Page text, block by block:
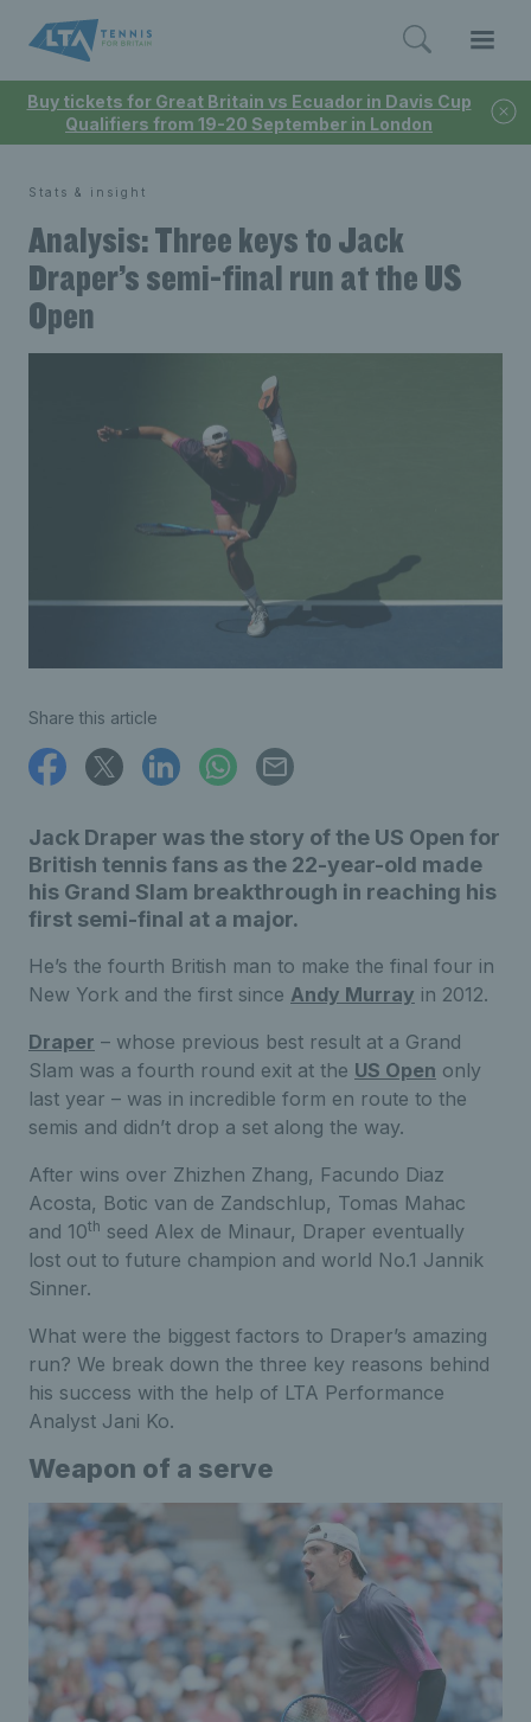
Buy tickets for Great Britain vs Ecuador in Davis Cup
Qualifiers from 19-20 September in London
Stats & insight
Analysis: Three keys to Jack
Draper’s semi-final run at the US
Open
Share this article
Jack Draper was the story of the US Open for
British tennis fans as the 22-year-old made
his Grand Slam breakthrough in reaching his
first semi-final at a major.
He’s the fourth British man to make the final four in
New York and the first since Andy Murray in 2012.
Draper – whose previous best result at a Grand
Slam was a fourth round exit at the US Open only
last year – was in incredible form en route to the
semis and didn’t drop a set along the way.
After wins over Zhizhen Zhang, Facundo Diaz
Acosta, Botic van de Zandschlup, Tomas Mahac
and 10th seed Alex de Minaur, Draper eventually
lost out to future champion and world No.1 Jannik
Sinner.
What were the biggest factors to Draper’s amazing
run? We break down the three key reasons behind
his success with the help of LTA Performance
Analyst Jani Ko.
Weapon of a serve